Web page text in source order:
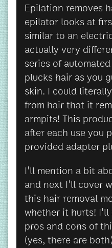
Epilation removes
epilator looks at
similar to an
actually very
series of
plucks hair as you
skin. I could
from hair that it
armpits! This
after each use you
provided adapter
I'll mention a bit
and next I'll cover
this hair removal
whether it hurts!
pros and cons of
(yes, there are